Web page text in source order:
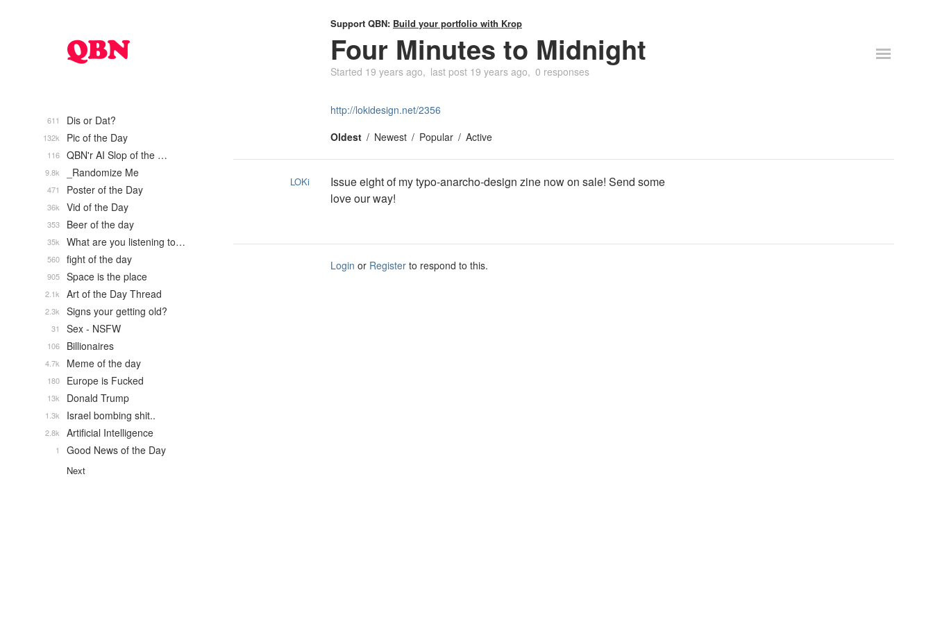
Support QBN: Build your portfolio with Krop
Four Minutes to Midnight
Started 19 years ago last post 19 years ago 0 responses
http://lokidesign.net/2356
Oldest
Newest Popular Active
LOKi
Issue eight of my typo-anarcho-design zine now on sale! Send some
love our way!
Login or Register to respond to this.
Dis or Dat?
611
Pic of the Day
132k
QBN'r AI Slop of the …
116
_Randomize Me
9.8k
Poster of the Day
471
Vid of the Day
36k
Beer of the day
353
What are you listening to…
35k
fight of the day
560
Space is the place
905
Art of the Day Thread
2.1k
Signs your getting old?
2.3k
Sex - NSFW
31
Billionaires
106
Meme of the day
4.7k
Europe is Fucked
180
Donald Trump
13k
Israel bombing shit..
1.3k
Artificial Intelligence
2.8k
Good News of the Day
1
Next